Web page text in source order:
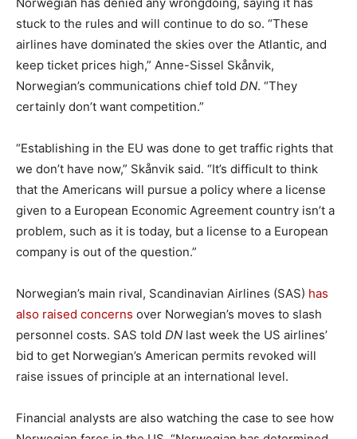
stuck to the rules and will continue to do so. “These
airlines have dominated the skies over the Atlantic, and
keep ticket prices high,” Anne-Sissel Skånvik,
Norwegian’s communications chief told DN. “They
certainly don’t want competition.”
“Establishing in the EU was done to get traffic rights that
we don’t have now,” Skånvik said. “It’s difficult to think
that the Americans will pursue a policy where a license
given to a European Economic Agreement country isn’t a
problem, such as it is today, but a license to a European
company is out of the question.”
Norwegian’s main rival, Scandinavian Airlines (SAS) has
also raised concerns over Norwegian’s moves to slash
personnel costs. SAS told DN last week the US airlines’
bid to get Norwegian’s American permits revoked will
raise issues of principle at an international level.
Financial analysts are also watching the case to see how